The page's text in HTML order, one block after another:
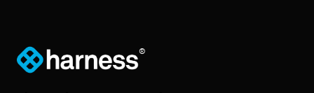
®